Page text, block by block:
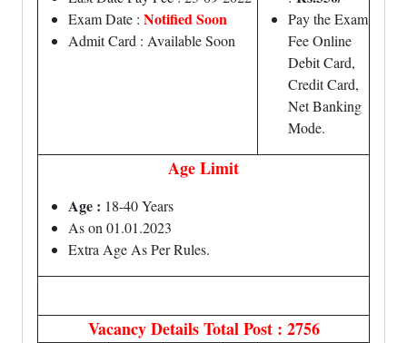
Exam Date : Notified Soon
Admit Card : Available Soon
Pay the Exam
Fee Online
Debit Card,
Credit Card,
Net Banking
Mode.
Age Limit
Age : 18-40 Years
As on 01.01.2023
Extra Age As Per Rules.
Vacancy DetailsTotal Post : 2756